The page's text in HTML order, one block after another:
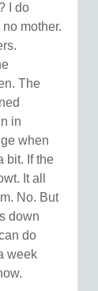
I do
mother.
The
in
when
bit. If the
It all
No. But
down
do
week